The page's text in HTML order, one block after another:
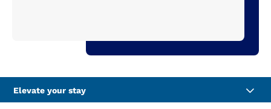
Elevate your stay